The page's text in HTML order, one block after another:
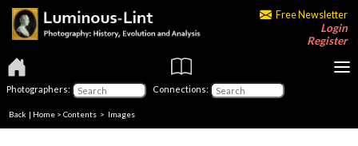
Free Newsletter
Login
Register
Photographers: Connections:
Back | Home > Contents > Images